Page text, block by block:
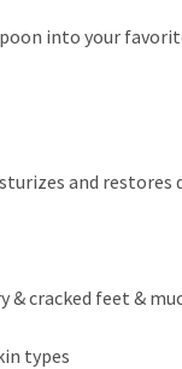
into your
and
cracked feet &
types